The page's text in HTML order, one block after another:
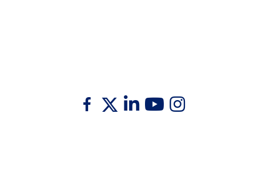
FacebookTwitter LinkedinYoutubeInstagram